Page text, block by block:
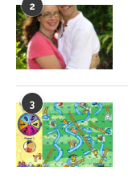
2
3